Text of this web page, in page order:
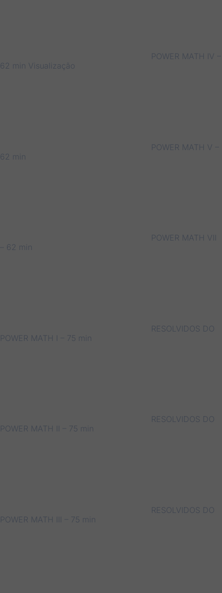
POWER MATH IV –
62 min Visualização
POWER MATH V –
62 min
POWER MATH VII
– 62 min
RESOLVIDOS DO
POWER MATH I – 75 min
RESOLVIDOS DO
POWER MATH II – 75 min
RESOLVIDOS DO
POWER MATH III – 75 min